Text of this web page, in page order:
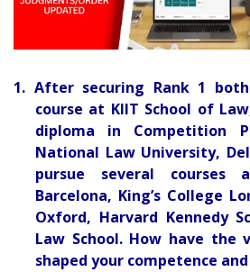
1. After securing Rank 1
course at KIIT School of
diploma in Competition
National Law University,
pursue several courses
Barcelona, King’s College
Oxford, Harvard Kennedy
Law School. How have the
shaped your competence